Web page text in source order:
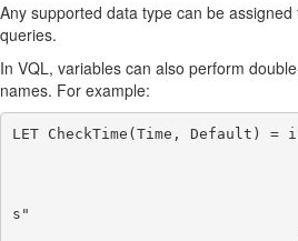
Any supported data type can be
queries.
In VQL, variables can also perform
names. For example:
LET CheckTime(Time, Default)
s"